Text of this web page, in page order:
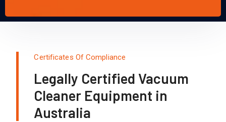
Certificates Of Compliance
Legally Certified Vacuum
Cleaner Equipment in
Australia